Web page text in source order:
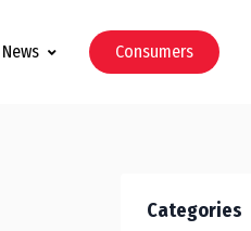
News Consumers
Categories